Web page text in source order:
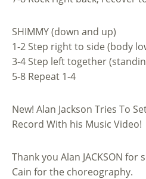
SHIMMY (down and up)
1-2 Step right to side (body
3-4 Step left together
5-8 Repeat 1-4
New! Alan Jackson Tries To
Record With his Music Video!
Thank you Alan JACKSON for
Cain for the choreography.